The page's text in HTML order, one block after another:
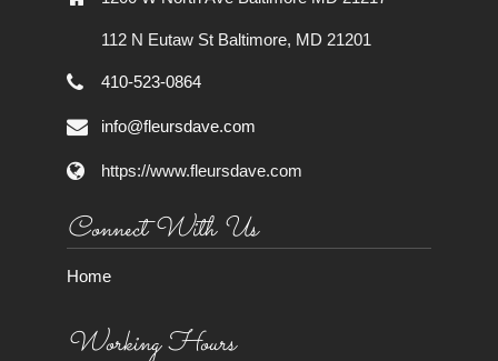
112 N Eutaw St Baltimore, MD 21201
410-523-0864
info@fleursdave.com
https://www.fleursdave.com
Connect With Us
Home
Working Hours